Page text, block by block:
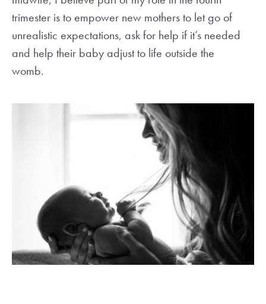
trimester is to empower new mothers to let go of
unrealistic expectations, ask for help if it’s needed
and help their baby adjust to life outside the
womb.